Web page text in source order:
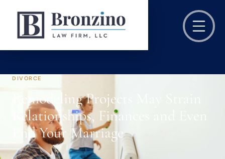
DIVORCE
Remodeling Projects May Strain
Relationships, Finances and Even
End Your Marriage